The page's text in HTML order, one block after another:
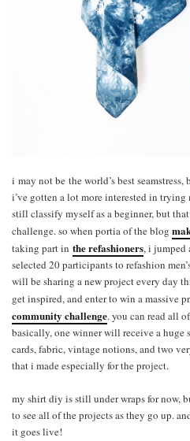
i may not be the world’s best
i’ve gotten a lot more interested in
still classify myself as a beginner, but
challenge. so when portia of the blog
taking part in the refashioners, i jumped
selected 20 participants to refashion
will be sharing a new project every day
get inspired, and enter to win a massive
community challenge. you can read all
basically, one winner will receive a huge
cards, fabric, vintage notions, and two
that i made especially for the project.
my shirt diy is still under wraps for now,
to see all of the projects as they go up.
it goes live!